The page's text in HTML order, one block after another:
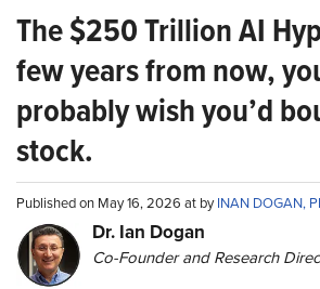
The $250 Trillion AI
few years from now,
probably wish you’d
stock.
Published on May 16, 2026 at byINAN DOGAN,
Dr. Ian Dogan
Co-Founder and Research